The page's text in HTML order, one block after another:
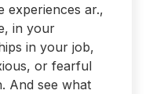
experiences ar.,
in your
in your job,
or fearful
And see what